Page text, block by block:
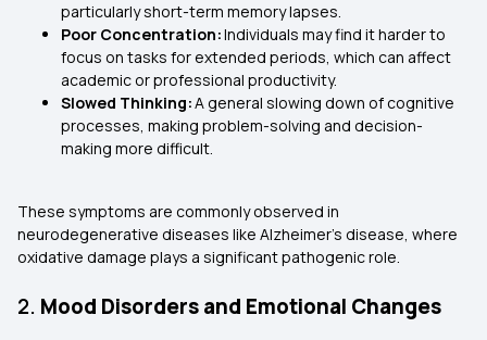
particularly short-term memory lapses.
Poor Concentration:Individuals may find it harder to
focus on tasks for extended periods, which can affect
academic or professional productivity.
Slowed Thinking:A general slowing down of cognitive
processes, making problem-solving and decision-
making more difficult.
These symptoms are commonly observed in
neurodegenerative diseases like Alzheimer's disease, where
oxidative damage plays a significant pathogenic role.
2. Mood Disorders and Emotional Changes